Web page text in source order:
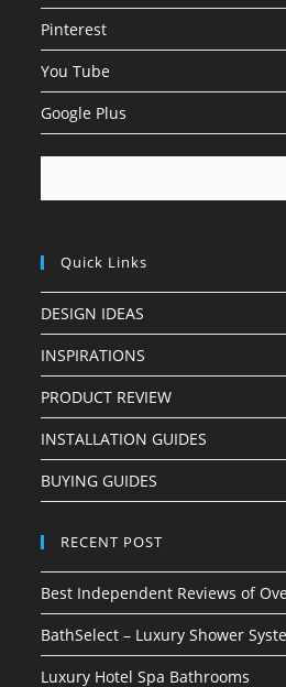
Pinterest
You Tube
Google Plus
Quick Links
DESIGN IDEAS
INSPIRATIONS
PRODUCT REVIEW
INSTALLATION GUIDES
BUYING GUIDES
RECENT POST
Best Independent Reviews of
BathSelect – Luxury Shower
Luxury Hotel Spa Bathrooms